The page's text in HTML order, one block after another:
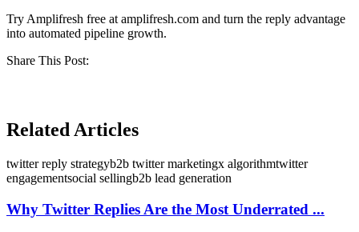
Try Amplifresh free at amplifresh.com and turn the reply advantage
into automated pipeline growth.
Share This Post:
Related Articles
twitter reply strategyb2b twitter marketingx algorithmtwitter
engagementsocial sellingb2b lead generation
Why Twitter Replies Are the Most Underrated ...